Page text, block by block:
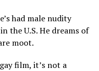
had male nudity
the U.S. He dreams of
moot.
film, it’s not a